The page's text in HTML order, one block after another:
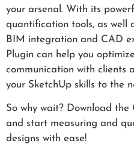
your arsenal. With its
quantification tools, as well
BIM integration and CAD
Plugin can help you
communication with clients
your SketchUp skills to the
So why wait? Download
and start measuring and
designs with ease!